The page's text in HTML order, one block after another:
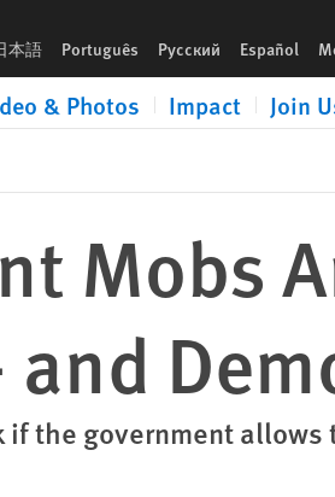
本語 Português Русский Español
& Photos Impact Join
Mobs
if the government